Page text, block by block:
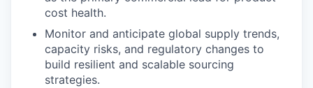
cost health.
Monitor and anticipate global supply trends,
capacity risks, and regulatory changes to
build resilient and scalable sourcing
strategies.